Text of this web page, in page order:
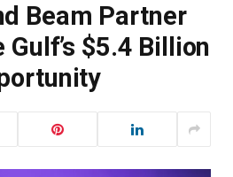
Beam Partner
$5.4 Billion